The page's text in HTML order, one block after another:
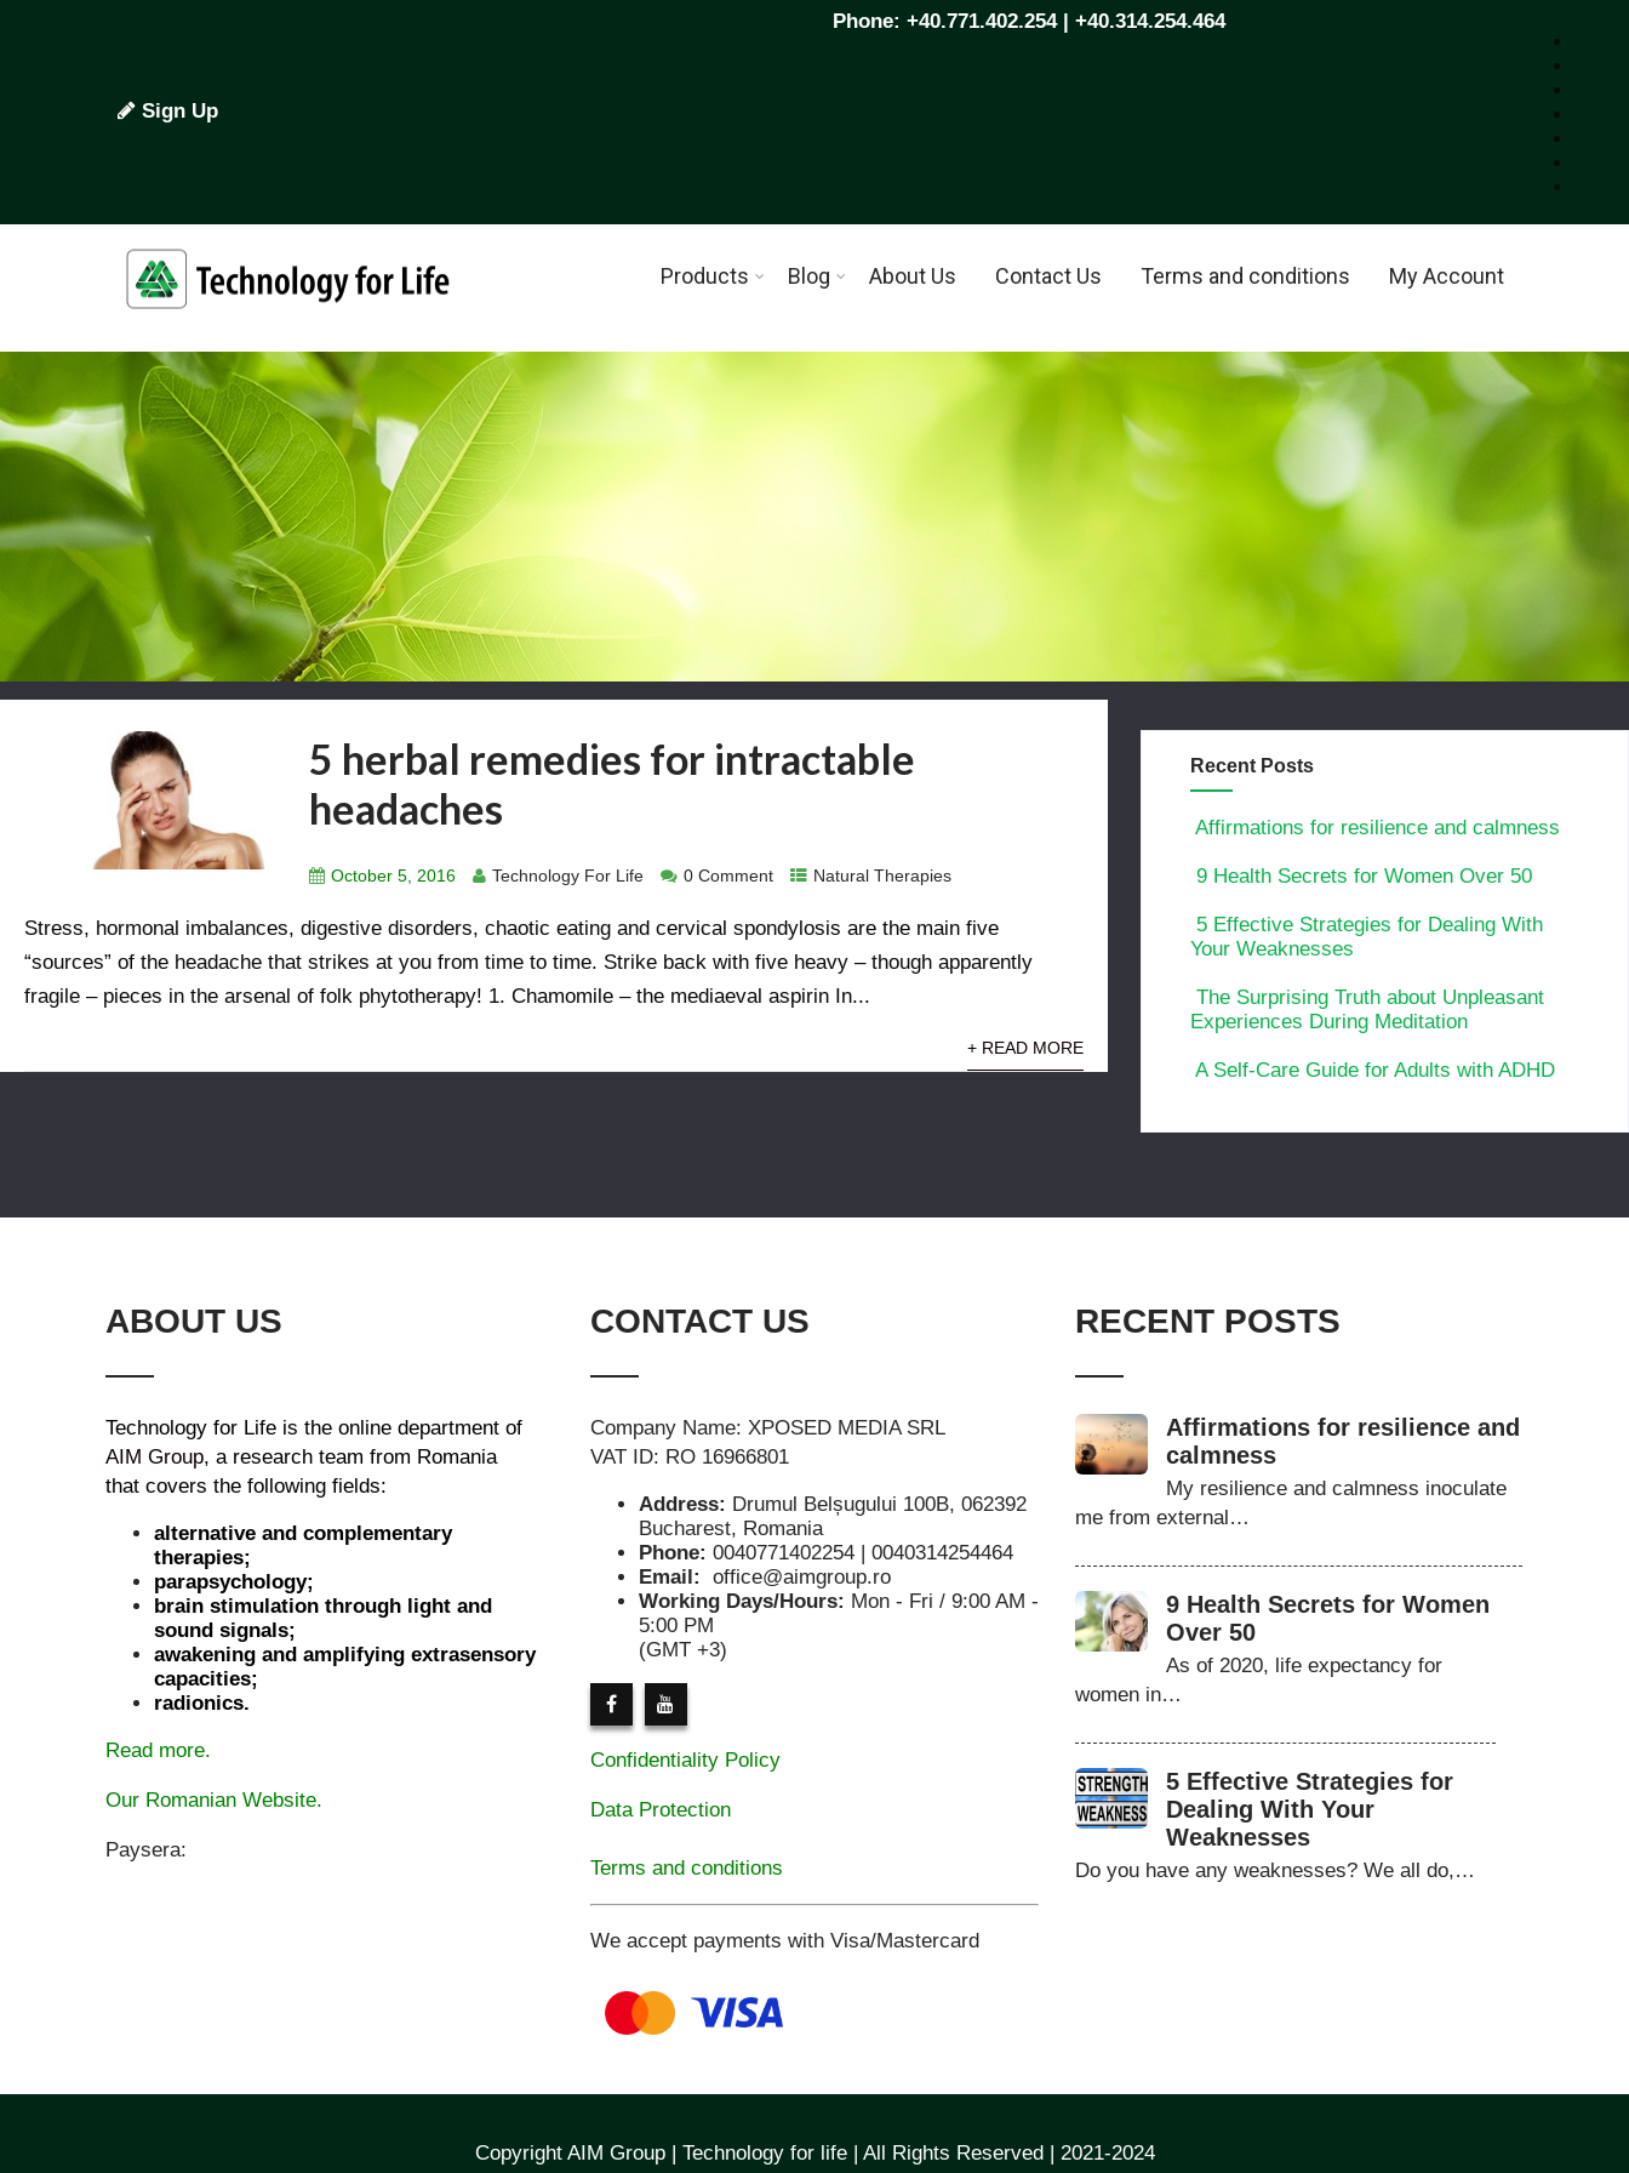
Sign Up
Phone: +40.771.402.254 | +40.314.254.464
Products Blog About Us Contact Us Terms and conditions My Account
5 herbal remedies for intractable
headaches
October 5, 2016 Technology For Life 0 Comment Natural Therapies
Stress, hormonal imbalances, digestive disorders, chaotic eating and cervical spondylosis are the main five
“sources” of the headache that strikes at you from time to time. Strike back with five heavy – though apparently
fragile – pieces in the arsenal of folk phytotherapy! 1. Chamomile – the mediaeval aspirin In...
+ READ MORE
Recent Posts
Affirmations for resilience and calmness
9 Health Secrets for Women Over 50
5 Effective Strategies for Dealing With
Your Weaknesses
The Surprising Truth about Unpleasant
Experiences During Meditation
A Self-Care Guide for Adults with ADHD
ABOUT US
Technology for Life is the online department of
AIM Group, a research team from Romania
that covers the following fields:
alternative and complementary
therapies;
parapsychology;
brain stimulation through light and
sound signals;
awakening and amplifying extrasensory
capacities;
radionics.
Read more.
Our Romanian Website.
Paysera:
CONTACT US
Company Name: XPOSED MEDIA SRL
VAT ID: RO 16966801
Address: Drumul Belșugului 100B, 062392
Bucharest, Romania
Phone: 0040771402254 | 0040314254464
Email:
office@aimgroup.ro
Working Days/Hours: Mon - Fri / 9:00 AM -
5:00 PM
(GMT +3)
Confidentiality Policy
Data Protection
Terms and conditions
We accept payments with Visa/Mastercard
RECENT POSTS
Affirmations for resilience and
calmness
My resilience and calmness inoculate
me from external…
9 Health Secrets for Women
Over 50
As of 2020, life expectancy for
women in…
5 Effective Strategies for
Dealing With Your
Weaknesses
Do you have any weaknesses? We all do,…
Copyright AIM Group | Technology for life | All Rights Reserved | 2021-2024